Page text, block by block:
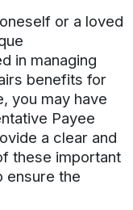
or a loved
in managing
benefits for
you may have
Payee
a clear and
these important
ensure the